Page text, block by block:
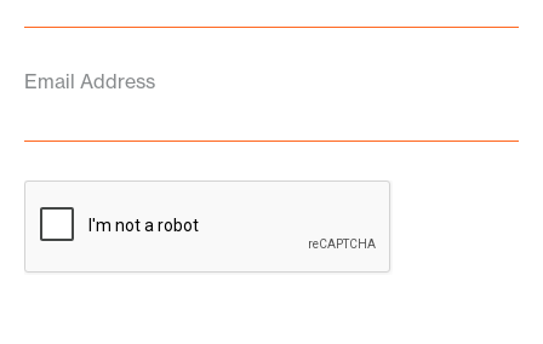
Email Address